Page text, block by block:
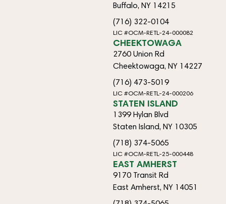
Buffalo, NY 14215
(716) 322-0104
LIC #OCM-RETL-24-000082
CHEEKTOWAGA
2760 Union Rd
Cheektowaga, NY 14227
(716) 473-5019
LIC #OCM-RETL-24-000206
STATEN ISLAND
1399 Hylan Blvd
Staten Island, NY 10305
(718) 374-5065
LIC #OCM-RETL-25-000448
EAST AMHERST
9170 Transit Rd
East Amherst, NY 14051